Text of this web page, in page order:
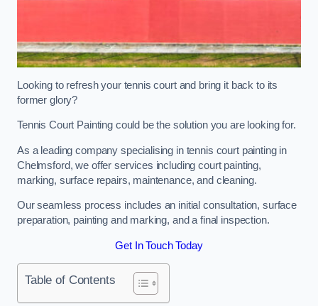
Looking to refresh your tennis court and bring it back to its
former glory?
Tennis Court Painting could be the solution you are looking for.
As a leading company specialising in tennis court painting in
Chelmsford, we offer services including court painting,
marking, surface repairs, maintenance, and cleaning.
Our seamless process includes an initial consultation, surface
preparation, painting and marking, and a final inspection.
Get In Touch Today
Table of Contents